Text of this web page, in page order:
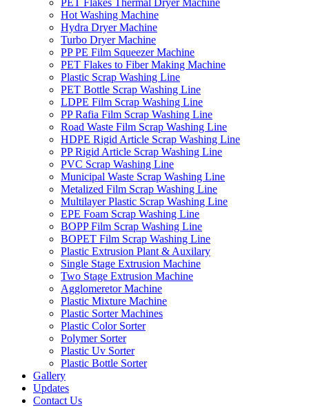
Hot Washing Machine
Hydra Dryer Machine
Turbo Dryer Machine
PP PE Film Squeezer Machine
PET Flakes to Fiber Making Machine
Plastic Scrap Washing Line
PET Bottle Scrap Washing Line
LDPE Film Scrap Washing Line
PP Rafia Film Scrap Washing Line
Road Waste Film Scrap Washing Line
HDPE Rigid Article Scrap Washing Line
PP Rigid Article Scrap Washing Line
PVC Scrap Washing Line
Municipal Waste Scrap Washing Line
Metalized Film Scrap Washing Line
Multilayer Plastic Scrap Washing Line
EPE Foam Scrap Washing Line
BOPP Film Scrap Washing Line
BOPET Film Scrap Washing Line
Plastic Extrusion Plant & Auxilary
Single Stage Extrusion Machine
Two Stage Extrusion Machine
Agglomeretor Machine
Plastic Mixture Machine
Plastic Sorter Machines
Plastic Color Sorter
Polymer Sorter
Plastic Uv Sorter
Plastic Bottle Sorter
Gallery
Updates
Contact Us